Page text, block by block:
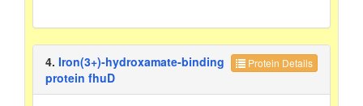
Protein Details
4. Iron(3+)-hydroxamate-binding
protein fhuD